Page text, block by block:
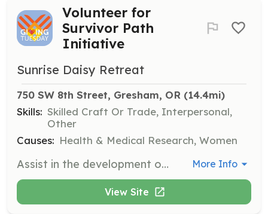
Volunteer for
Survivor Path
Initiative
Sunrise Daisy Retreat
750 SW 8th Street, Gresham, OR (14.4mi)
Skills: Skilled Craft Or Trade, Interpersonal,
Other
Causes: Health & Medical Research, Women
Assist in the development of the Survivor Path by providing necessary supplies and labor. Volunteers will help in various tasks to ensure the path is completed and beneficial for cancer survivors. More Info
View Site